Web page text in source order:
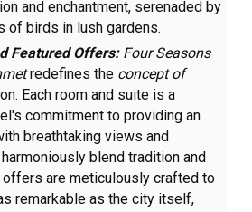
and enchantment, serenaded by
of birds in lush gardens.
Featured Offers: Four Seasons
redefines the concept of
Each room and suite is a
commitment to providing an
breathtaking views and
blend tradition and
offers are meticulously crafted to
remarkable as the city itself,